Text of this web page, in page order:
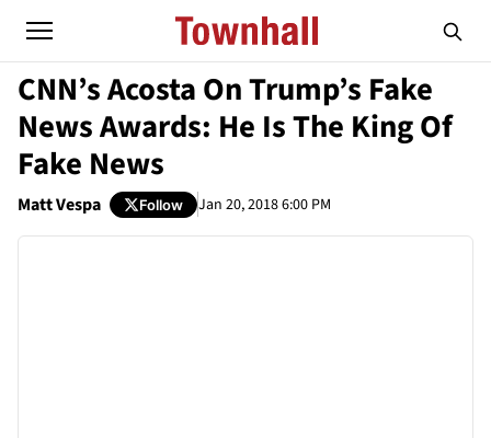
CNN’s Acosta On Trump’s Fake
News Awards: He Is The King Of
Fake News
Matt Vespa Follow Jan 20, 2018 6:00 PM